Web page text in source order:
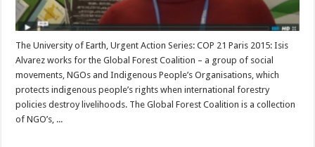
The University of Earth, Urgent Action Series: COP 21 Paris 2015: Isis
Alvarez works for the Global Forest Coalition – a group of social
movements, NGOs and Indigenous People’s Organisations, which
protects indigenous people’s rights when international forestry
policies destroy livelihoods. The Global Forest Coalition is a collection
of NGO’s, ...